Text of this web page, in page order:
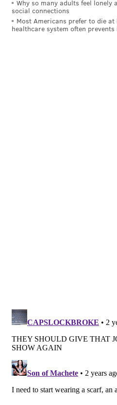
Why so many adults feel lonely
social connections
Most Americans prefer to die at
healthcare system often prevents